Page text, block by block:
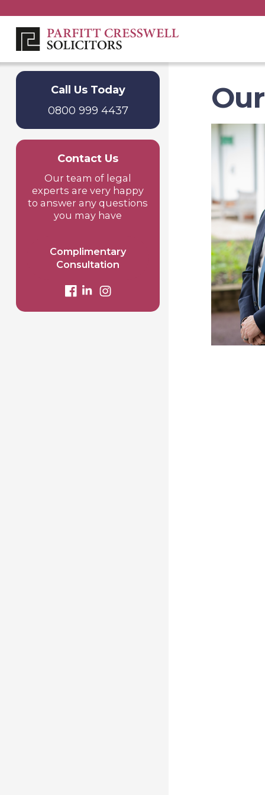
Call Us Today
0800 999 4437
Contact Us
Our team of legal
experts are very happy
to answer any questions
you may have
Complimentary
Consultation